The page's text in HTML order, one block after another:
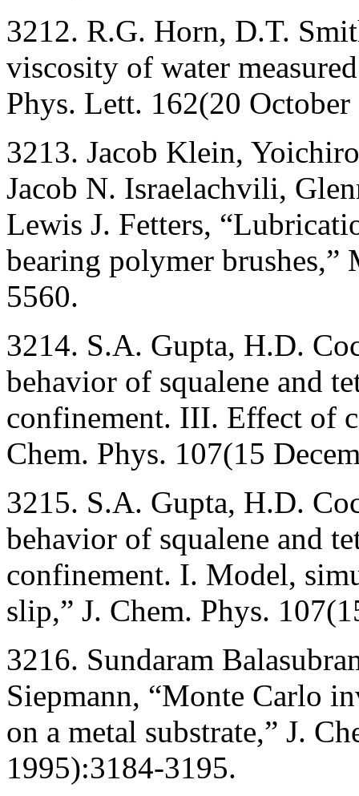
3212. R.G. Horn, D.T.
viscosity of water
Phys. Lett. 162(20
3213. Jacob Klein,
Jacob N. Israelachvili,
Lewis J. Fetters,
bearing polymer
5560.
3214. S.A. Gupta, H.D.
behavior of squalene and
confinement. III. Effect of
Chem. Phys. 107(15
3215. S.A. Gupta, H.D.
behavior of squalene and
confinement. I. Model,
slip,” J. Chem. Phys.
3216. Sundaram
Siepmann, “Monte Carlo
on a metal substrate,” J.
1995):3184-3195.